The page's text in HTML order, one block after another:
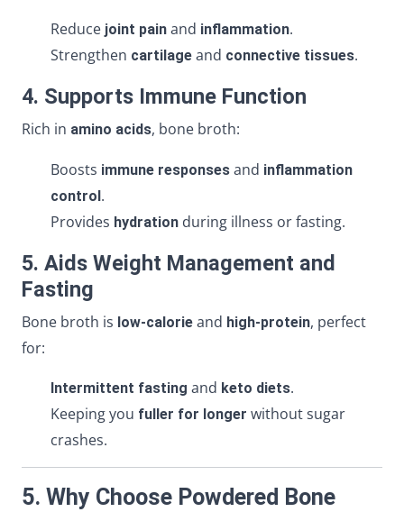
Reduce joint pain and inflammation.
Strengthen cartilage and connective tissues.
4. Supports Immune Function
Rich in amino acids, bone broth:
Boosts immune responses and inflammation
control .
Provides hydration during illness or fasting.
5. Aids Weight Management and
Fasting
Bone broth is low-calorie and high-protein, perfect
for:
Intermittent fasting and keto diets.
Keeping you fuller for longer without sugar
crashes.
5. Why Choose Powdered Bone